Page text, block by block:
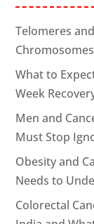
Telomeres
What to
Week
Men and
Must Stop
Obesity and
Needs to
Colorectal